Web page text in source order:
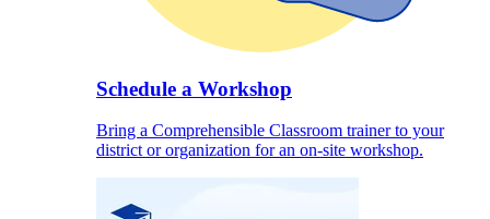
Schedule a Workshop
Bring a Comprehensible Classroom trainer to your
district or organization for an on-site workshop.